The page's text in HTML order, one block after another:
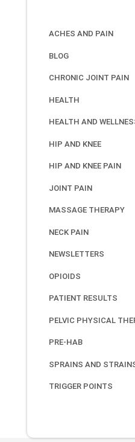
ACHES AND PAIN
BLOG
CHRONIC JOINT PAIN
HEALTH
HEALTH AND
HIP AND KNEE
HIP AND KNEE PAIN
JOINT PAIN
MASSAGE THERAPY
NECK PAIN
NEWSLETTERS
OPIOIDS
PATIENT RESULTS
PELVIC PHYSICAL
PRE-HAB
SPRAINS AND
TRIGGER POINTS